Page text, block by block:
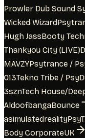
Prowler Dub Sound
Wicked Wizard
Hugh JassBooty
Thankyou City (LIVE)
MAVZYPsytrance /
013Tekno Tribe /
3sznTech House/
AldoofbangaBounce
asimulatedreality
Body CorporateUK